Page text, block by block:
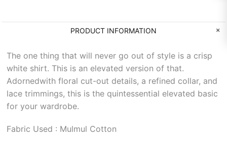
PRODUCT INFORMATION
The one thing that will never go out of style is a crisp
white shirt. This is an elevated version of that.
Adornedwith floral cut-out details, a refined collar, and
lace trimmings, this is the quintessential elevated basic
for your wardrobe.
Fabric Used : Mulmul Cotton